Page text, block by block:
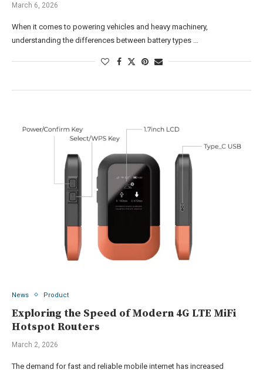
March 6, 2026
When it comes to powering vehicles and heavy machinery,
understanding the differences between battery types …
News Product
Exploring the Speed of Modern 4G LTE MiFi
Hotspot Routers
March 2, 2026
The demand for fast and reliable mobile internet has increased